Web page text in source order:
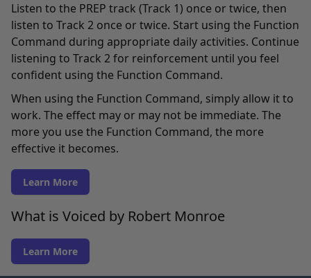
Listen to the PREP track (Track 1) once or twice, then
listen to Track 2 once or twice. Start using the Function
Command during appropriate daily activities. Continue
listening to Track 2 for reinforcement until you feel
confident using the Function Command.
When using the Function Command, simply allow it to
work. The effect may or may not be immediate. The
more you use the Function Command, the more
effective it becomes.
Learn More
What is Voiced by Robert Monroe
Learn More